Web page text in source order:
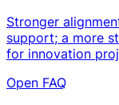
Stronger
support; a more
for innovation
Open FAQ